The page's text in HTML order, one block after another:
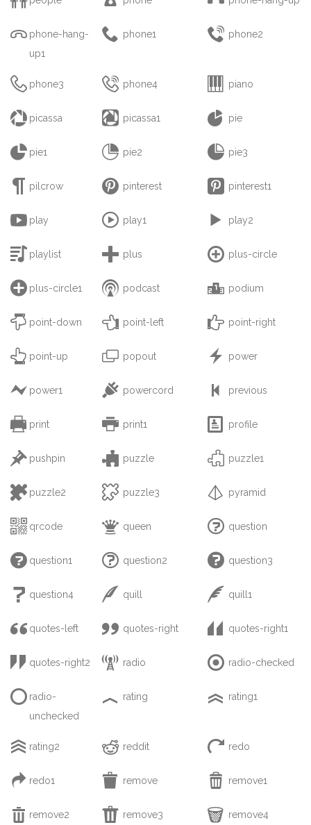
 phone-hang-
up1
 phone1  phone2
 phone3  phone4  piano
 picassa  picassa1  pie
 pie1  pie2  pie3
 pilcrow  pinterest  pinterest1
 play  play1  play2
 playlist  plus  plus-circle
 plus-circle1  podcast  podium
 point-down  point-left  point-right
 point-up  popout  power
 power1  powercord  previous
 print  print1  profile
 pushpin  puzzle  puzzle1
 puzzle2  puzzle3  pyramid
 qrcode  queen  question
 question1  question2  question3
 question4  quill  quill1
 quotes-left  quotes-right  quotes-right1
 quotes-right2  radio  radio-checked
 radio-
unchecked
 rating  rating1
 rating2  reddit  redo
 redo1  remove  remove1
 remove2  remove3  remove4